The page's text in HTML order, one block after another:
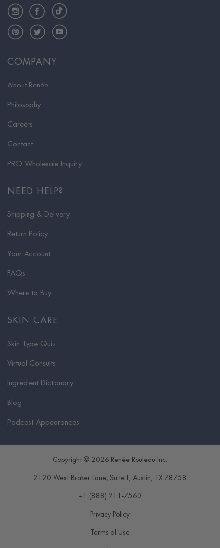
COMPANY
About Renée
Philosophy
Careers
Contact
PRO Wholesale Inquiry
NEED HELP?
Shipping & Delivery
Return Policy
Your Account
FAQs
Where to Buy
SKIN CARE
Skin Type Quiz
Virtual Consults
Ingredient Dictionary
Blog
Podcast Appearances
InstagramFacebookTikTok
PinterestTwitterYouTube
Copyright © 2026 Renée Rouleau Inc.
2120 West Braker Lane, Suite F, Austin , TX 78758
+1 (888) 211-7560
Privacy Policy
Terms of Use